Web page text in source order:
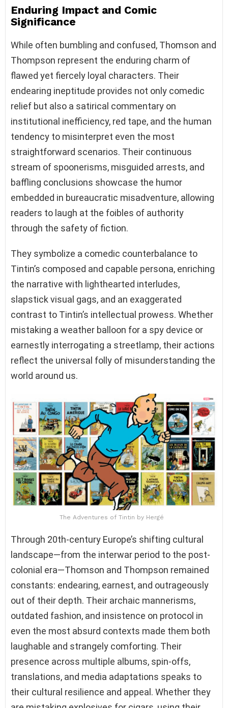
Enduring Impact and Comic
Significance
While often bumbling and confused, Thomson and
Thompson represent the enduring charm of
flawed yet fiercely loyal characters. Their
endearing ineptitude provides not only comedic
relief but also a satirical commentary on
institutional inefficiency, red tape, and the human
tendency to misinterpret even the most
straightforward scenarios. Their continuous
stream of spoonerisms, misguided arrests, and
baffling conclusions showcase the humor
embedded in bureaucratic misadventure, allowing
readers to laugh at the foibles of authority
through the safety of fiction.
They symbolize a comedic counterbalance to
Tintin’s composed and capable persona, enriching
the narrative with lighthearted interludes,
slapstick visual gags, and an exaggerated
contrast to Tintin’s intellectual prowess. Whether
mistaking a weather balloon for a spy device or
earnestly interrogating a streetlamp, their actions
reflect the universal folly of misunderstanding the
world around us.
The Adventures of Tintin by Hergé
Through 20th-century Europe’s shifting cultural
landscape—from the interwar period to the post-
colonial era—Thomson and Thompson remained
constants: endearing, earnest, and outrageously
out of their depth. Their archaic mannerisms,
outdated fashion, and insistence on protocol in
even the most absurd contexts made them both
laughable and strangely comforting. Their
presence across multiple albums, spin-offs,
translations, and media adaptations speaks to
their cultural resilience and appeal. Whether they